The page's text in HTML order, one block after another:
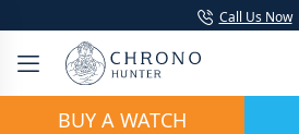
Call Us Now
BUY A WATCH